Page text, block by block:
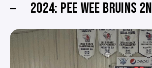
2024: PEE WEE BRUINS